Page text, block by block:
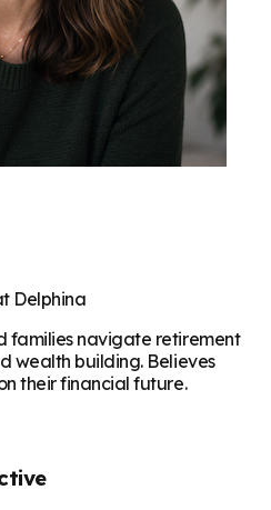
Delphina
families navigate retirement
wealth building. Believes
their financial future.